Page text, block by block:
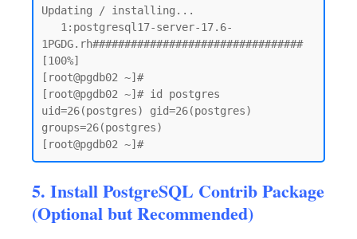
Updating / installing...
1PGDG.rh#################################
[100%]
[root@pgdb02 ~]#
[root@pgdb02 ~]# id postgres
uid=26(postgres) gid=26(postgres)
groups=26(postgres)
5. Install PostgreSQL Contrib Package
(Optional but Recommended)